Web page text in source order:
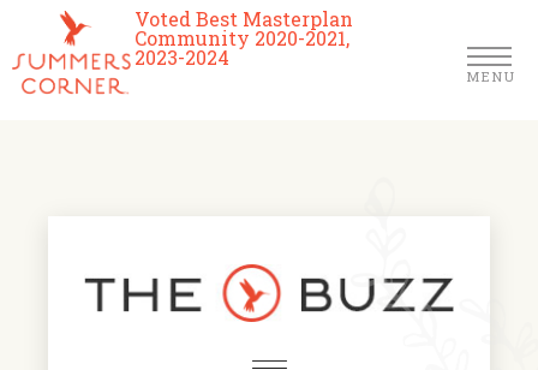
Voted Best Masterplan
Community 2020-2021,
2023-2024
MENU
Schools